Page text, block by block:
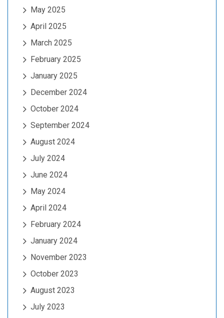
May 2025
April 2025
March 2025
February 2025
January 2025
December 2024
October 2024
September 2024
August 2024
July 2024
June 2024
May 2024
April 2024
February 2024
January 2024
November 2023
October 2023
August 2023
July 2023